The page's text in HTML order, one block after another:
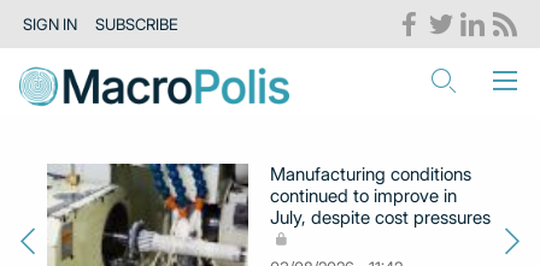
SIGN IN SUBSCRIBE
Manufacturing conditions
continued to improve in
July, despite cost pressures